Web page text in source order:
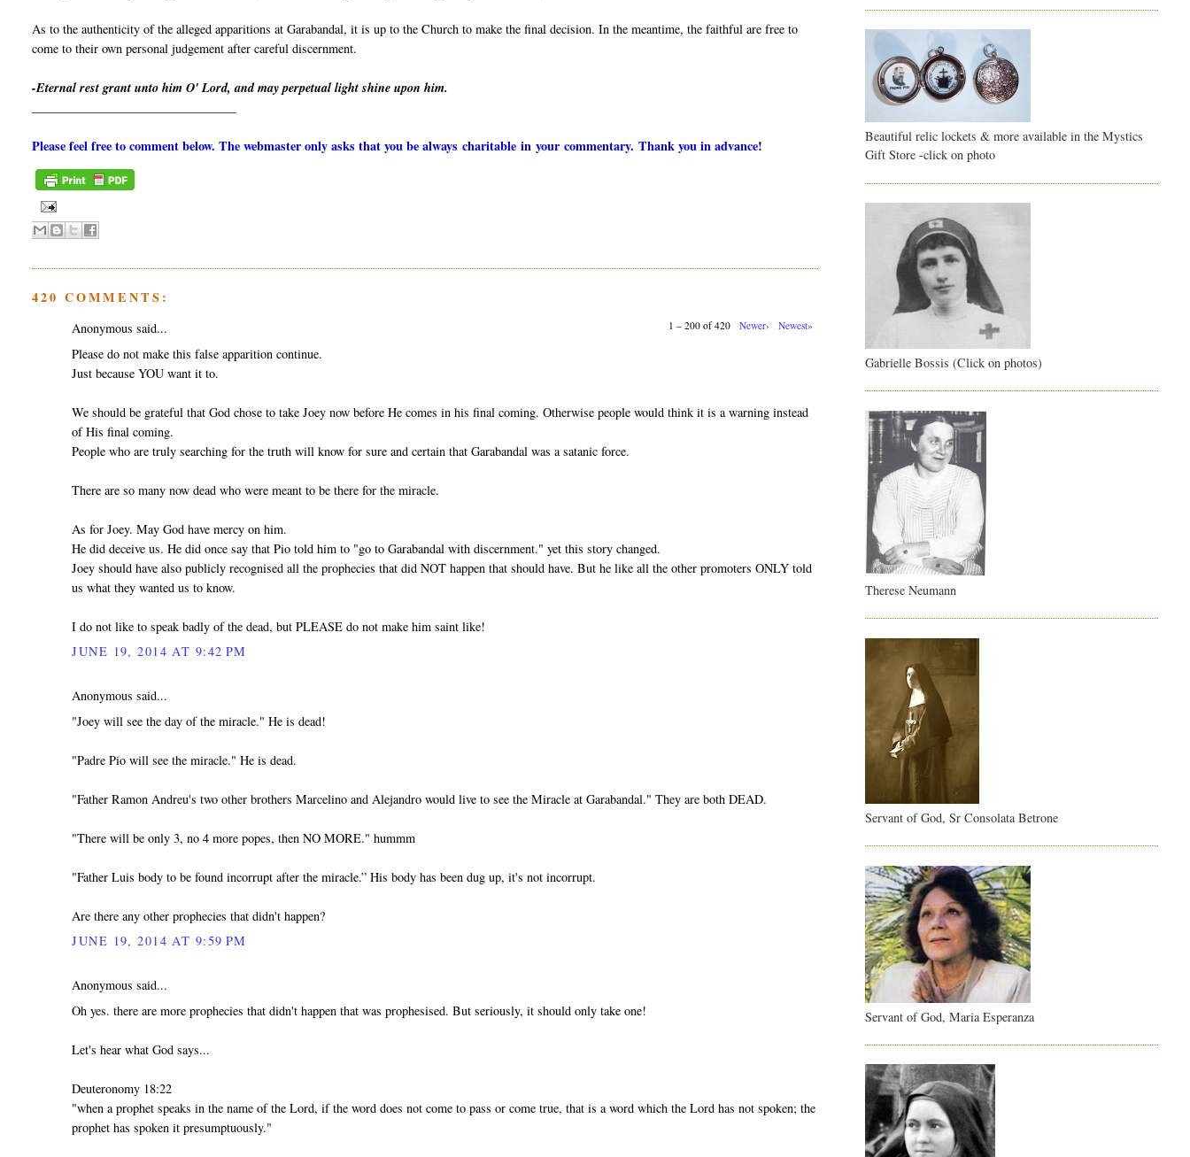
As to the authenticity of the alleged apparitions at Garabandal, it is up to the Church to make the final decision. In the meantime, the faithful are free to
come to their own personal judgement after careful discernment.
-Eternal rest grant unto him O' Lord, and may perpetual light shine upon him.
Please feel free to comment below. The webmaster only asks that you be always charitable in your commentary. Thank you in advance!
420 COMMENTS:
1 – 200 of 420 Newer› Newest»
Anonymous said...
Please do not make this false apparition continue.
Just because YOU want it to.
We should be grateful that God chose to take Joey now before He comes in his final coming. Otherwise people would think it is a warning instead
of His final coming.
People who are truly searching for the truth will know for sure and certain that Garabandal was a satanic force.
There are so many now dead who were meant to be there for the miracle.
As for Joey. May God have mercy on him.
He did deceive us. He did once say that Pio told him to "go to Garabandal with discernment." yet this story changed.
Joey should have also publicly recognised all the prophecies that did NOT happen that should have. But he like all the other promoters ONLY told
us what they wanted us to know.
I do not like to speak badly of the dead, but PLEASE do not make him saint like!
JUNE 19, 2014 AT 9:42 PM
Anonymous said...
"Joey will see the day of the miracle." He is dead!
"Padre Pio will see the miracle." He is dead.
"Father Ramon Andreu's two other brothers Marcelino and Alejandro would live to see the Miracle at Garabandal." They are both DEAD.
"There will be only 3, no 4 more popes, then NO MORE." hummm
"Father Luis body to be found incorrupt after the miracle.” His body has been dug up, it's not incorrupt.
Are there any other prophecies that didn't happen?
JUNE 19, 2014 AT 9:59 PM
Anonymous said...
Oh yes. there are more prophecies that didn't happen that was prophesised. But seriously, it should only take one!
Let's hear what God says...
Deuteronomy 18:22
"when a prophet speaks in the name of the Lord, if the word does not come to pass or come true, that is a word which the Lord has not spoken; the
prophet has spoken it presumptuously."
Beautiful relic lockets & more available in the Mystics
Gift Store -click on photo
Gabrielle Bossis (Click on photos)
Therese Neumann
Servant of God, Sr Consolata Betrone
Servant of God, Maria Esperanza